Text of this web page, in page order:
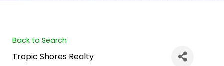
Back to Search
Tropic Shores Realty